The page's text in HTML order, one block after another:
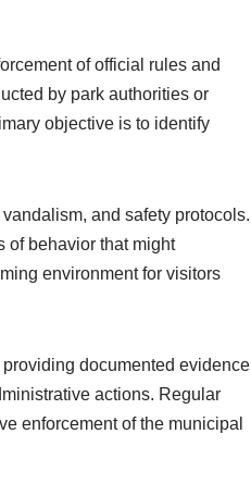
of official rules and
by park authorities or
objective is to identify
and safety protocols.
of behavior that might
environment for visitors
documented evidence
actions. Regular
enforcement of the municipal